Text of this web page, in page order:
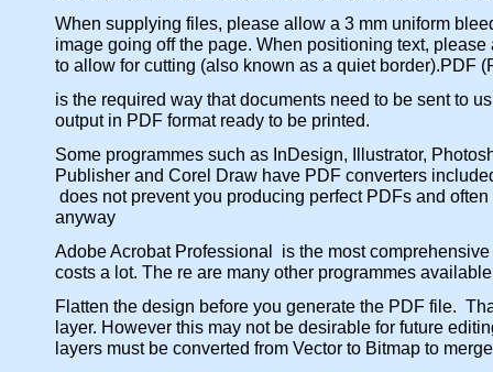
When supplying files, please allow a 3 mm uniform
image going off the page. When positioning text,
to allow for cutting (also known as a quiet border).PDF
is the required way that documents need to be sent to
output in PDF format ready to be printed.
Some programmes such as InDesign, Illustrator,
Publisher and Corel Draw have PDF converters
does not prevent you producing perfect PDFs and
anyway
Adobe Acrobat Professional is the most
costs a lot. The re are many other programmes
Flatten the design before you generate the PDF file.
layer. However this may not be desirable for future
layers must be converted from Vector to Bitmap to